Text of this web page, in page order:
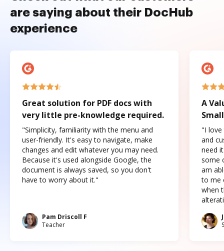
are saying about their DocHub
experience
Great solution for PDF docs with
very little pre-knowledge required.
"Simplicity, familiarity with the menu and
user-friendly. It's easy to navigate, make
changes and edit whatever you may need.
Because it's used alongside Google, the
document is always saved, so you don't
have to worry about it."
Pam Driscoll F
Teacher
A
"I love
and
need
some
am
to me
when